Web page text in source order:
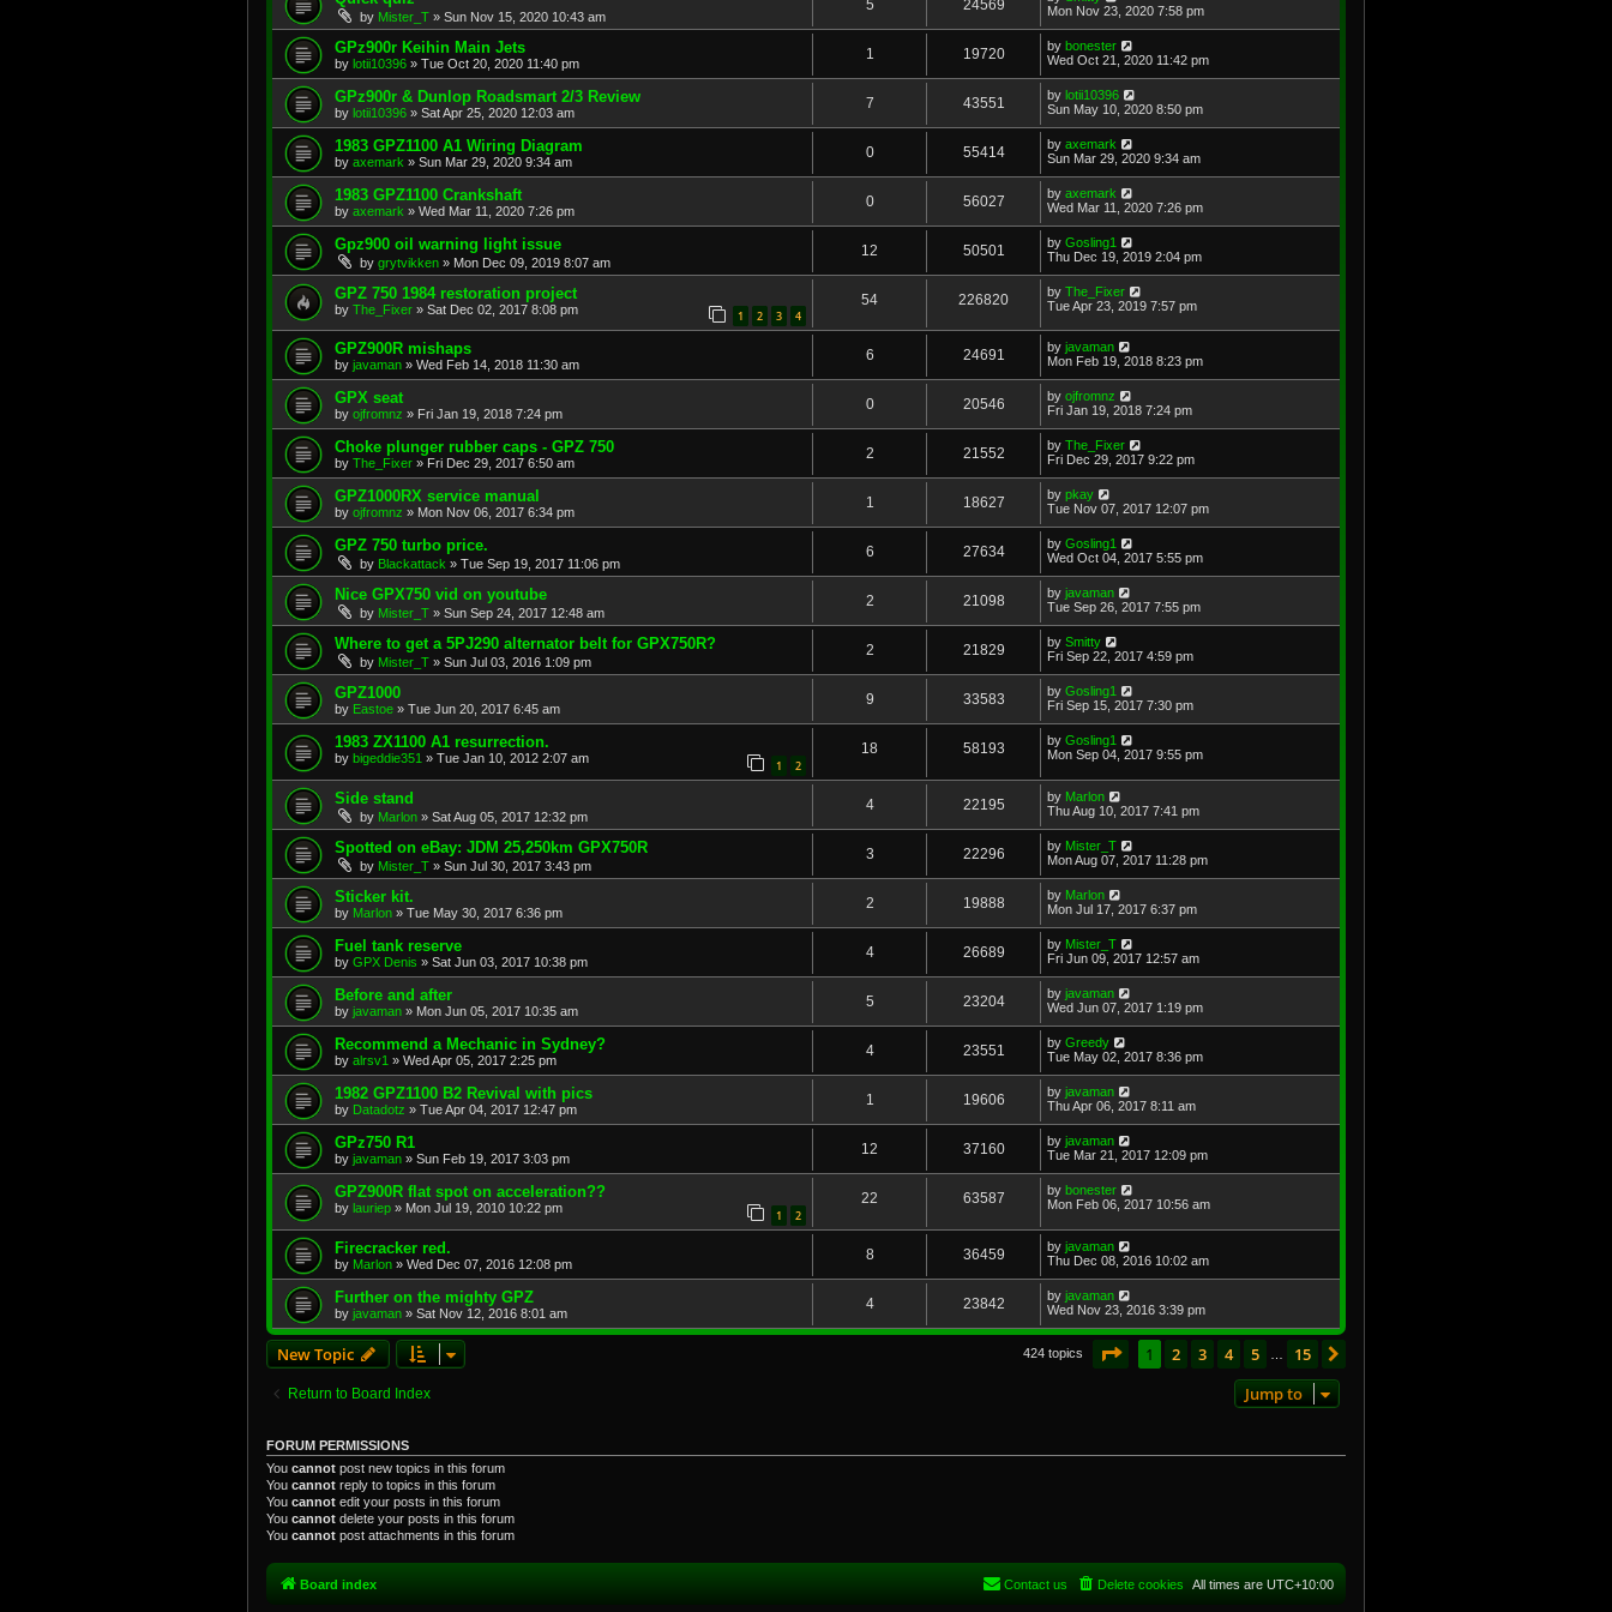
by Mister_T » Sun Nov 15, 2020 10:43 am
5 24569
Mon Nov 23, 2020 7:58 pm
GPz900r Keihin Main Jets
by lotii10396 » Tue Oct 20, 2020 11:40 pm
1 19720 by bonester
Wed Oct 21, 2020 11:42 pm
GPz900r & Dunlop Roadsmart 2/3 Review
by lotii10396 » Sat Apr 25, 2020 12:03 am
7 43551 by lotii10396
Sun May 10, 2020 8:50 pm
1983 GPZ1100 A1 Wiring Diagram
by axemark » Sun Mar 29, 2020 9:34 am
0 55414 by axemark
Sun Mar 29, 2020 9:34 am
1983 GPZ1100 Crankshaft
by axemark » Wed Mar 11, 2020 7:26 pm
0 56027 by axemark
Wed Mar 11, 2020 7:26 pm
Gpz900 oil warning light issue
by grytvikken » Mon Dec 09, 2019 8:07 am
12 50501 by Gosling1
Thu Dec 19, 2019 2:04 pm
GPZ 750 1984 restoration project
by The_Fixer » Sat Dec 02, 2017 8:08 pm 1 2 3 4
54 226820 by The_Fixer
Tue Apr 23, 2019 7:57 pm
GPZ900R mishaps
by javaman » Wed Feb 14, 2018 11:30 am
6 24691 by javaman
Mon Feb 19, 2018 8:23 pm
GPX seat
by ojfromnz » Fri Jan 19, 2018 7:24 pm
0 20546 by ojfromnz
Fri Jan 19, 2018 7:24 pm
Choke plunger rubber caps - GPZ 750
by The_Fixer » Fri Dec 29, 2017 6:50 am
2 21552 by The_Fixer
Fri Dec 29, 2017 9:22 pm
GPZ1000RX service manual
by ojfromnz » Mon Nov 06, 2017 6:34 pm
1 18627 by pkay
Tue Nov 07, 2017 12:07 pm
GPZ 750 turbo price.
by Blackattack » Tue Sep 19, 2017 11:06 pm
6 27634 by Gosling1
Wed Oct 04, 2017 5:55 pm
Nice GPX750 vid on youtube
by Mister_T » Sun Sep 24, 2017 12:48 am
2 21098 by javaman
Tue Sep 26, 2017 7:55 pm
Where to get a 5PJ290 alternator belt for GPX750R?
by Mister_T » Sun Jul 03, 2016 1:09 pm
2 21829 by Smitty
Fri Sep 22, 2017 4:59 pm
GPZ1000
by Eastoe » Tue Jun 20, 2017 6:45 am
9 33583 by Gosling1
Fri Sep 15, 2017 7:30 pm
1983 ZX1100 A1 resurrection.
by bigeddie351 » Tue Jan 10, 2012 2:07 am 1 2
18 58193 by Gosling1
Mon Sep 04, 2017 9:55 pm
Side stand
by Marlon » Sat Aug 05, 2017 12:32 pm
4 22195 by Marlon
Thu Aug 10, 2017 7:41 pm
Spotted on eBay: JDM 25,250km GPX750R
by Mister_T » Sun Jul 30, 2017 3:43 pm
3 22296 by Mister_T
Mon Aug 07, 2017 11:28 pm
Sticker kit.
by Marlon » Tue May 30, 2017 6:36 pm
2 19888 by Marlon
Mon Jul 17, 2017 6:37 pm
Fuel tank reserve
by GPX Denis » Sat Jun 03, 2017 10:38 pm
4 26689 by Mister_T
Fri Jun 09, 2017 12:57 am
Before and after
by javaman » Mon Jun 05, 2017 10:35 am
5 23204 by javaman
Wed Jun 07, 2017 1:19 pm
Recommend a Mechanic in Sydney?
by alrsv1 » Wed Apr 05, 2017 2:25 pm
4 23551 by Greedy
Tue May 02, 2017 8:36 pm
1982 GPZ1100 B2 Revival with pics
by Datadotz » Tue Apr 04, 2017 12:47 pm
1 19606 by javaman
Thu Apr 06, 2017 8:11 am
GPz750 R1
by javaman » Sun Feb 19, 2017 3:03 pm
12 37160 by javaman
Tue Mar 21, 2017 12:09 pm
GPZ900R flat spot on acceleration??
by lauriep » Mon Jul 19, 2010 10:22 pm 1 2
22 63587 by bonester
Mon Feb 06, 2017 10:56 am
Firecracker red.
by Marlon » Wed Dec 07, 2016 12:08 pm
8 36459 by javaman
Thu Dec 08, 2016 10:02 am
Further on the mighty GPZ
by javaman » Sat Nov 12, 2016 8:01 am
4 23842 by javaman
Wed Nov 23, 2016 3:39 pm
New Topic 424 topics Page of 15
1 2 3 4 5 15
Return to Board Index Jump to
FORUM PERMISSIONS
You cannot post new topics in this forum
You cannot reply to topics in this forum
You cannot edit your posts in this forum
You cannot delete your posts in this forum
You cannot post attachments in this forum
Board index All times are UTC+10:00
Delete cookies
Contact us